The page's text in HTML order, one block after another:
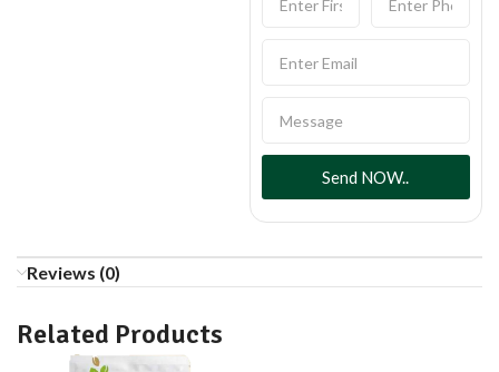
Send NOW..
Reviews (0)
Related Products